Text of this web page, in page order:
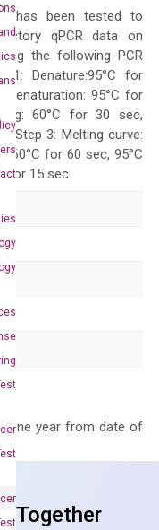
has been tested to
qPCR data on
the following PCR
1: Denature:95°C for
Denaturation: 95°C for
60°C for 30 sec,
Step 3: Melting curve:
60°C for 60 sec, 95°C
for 15 sec
one year from date of
Together